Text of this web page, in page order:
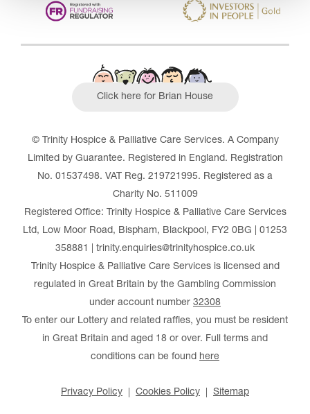
Click here for Brian House
© Trinity Hospice & Palliative Care Services. A Company
Limited by Guarantee. Registered in England. Registration
No. 01537498. VAT Reg. 219721995. Registered as a
Charity No. 511009
Registered Office: Trinity Hospice & Palliative Care Services
Ltd, Low Moor Road, Bispham, Blackpool, FY2 0BG | 01253
358881 | trinity.enquiries@trinityhospice.co.uk
Trinity Hospice & Palliative Care Services is licensed and
regulated in Great Britain by the Gambling Commission
under account number 32308
To enter our Lottery and related raffles, you must be resident
in Great Britain and aged 18 or over. Full terms and
conditions can be found here
Privacy Policy Cookies Policy Sitemap